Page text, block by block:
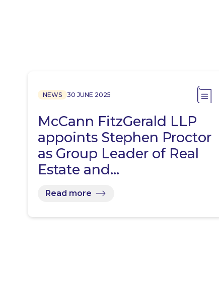
NEWS 30 JUNE 2025
McCann FitzGerald LLP
appoints Stephen Proctor
as Group Leader of Real
Estate and…
Read more